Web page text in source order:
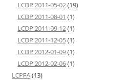
LCDP 2011-05-02(19)
LCDP 2011-08-01 (1)
LCDP 2011-09-12(1)
LCDP 2011-12-05(1)
LCDP 2012-01-09(1)
LCDP 2012-02-06(1)
LCPFA(13)